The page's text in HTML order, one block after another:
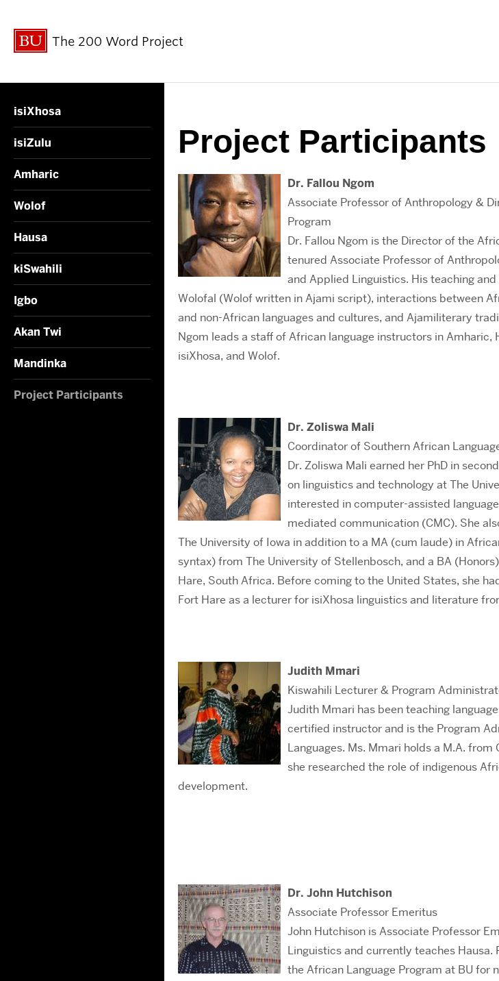
The 200 Word Project
isiXhosa
isiZulu
Amharic
Wolof
Hausa
kiSwahili
Igbo
Akan Twi
Mandinka
Project Participants
Project Participants
Dr. Fallou Ngom
Associate Professor of Anthropology &
Program
Dr. Fallou Ngom is the Director of the
tenured Associate Professor of
and Applied Linguistics. His teaching
Wolofal (Wolof written in Ajami script), interactions between
and non-African languages and cultures, and Ajamiliterary
Ngom leads a staff of African language instructors in Amharic,
isiXhosa, and Wolof.
Dr. Zoliswa Mali
Coordinator of Southern African
Dr. Zoliswa Mali earned her PhD in
on linguistics and technology at The
interested in computer-assisted
mediated communication (CMC). She
The University of Iowa in addition to a MA (cum laude) in
syntax) from The University of Stellenbosch, and a BA
Hare, South Africa. Before coming to the United States, she
Fort Hare as a lecturer for isiXhosa linguistics and literature
Judith Mmari
Kiswahili Lecturer & Program
Judith Mmari has been teaching
certified instructor and is the Program
Languages. Ms. Mmari holds a M.A.
she researched the role of indigenous
development.
Dr. John Hutchison
Associate Professor Emeritus
John Hutchison is Associate Professor
Linguistics and currently teaches
the African Language Program at BU for